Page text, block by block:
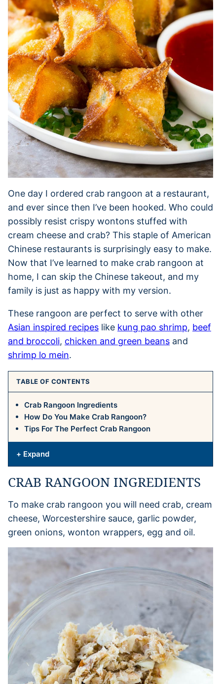
One day I ordered crab rangoon at a restaurant,
and ever since then I’ve been hooked. Who could
possibly resist crispy wontons stuffed with
cream cheese and crab? This staple of American
Chinese restaurants is surprisingly easy to make.
Now that I’ve learned to make crab rangoon at
home, I can skip the Chinese takeout, and my
family is just as happy with my version.
These rangoon are perfect to serve with other
Asian inspired recipes like kung pao shrimp, beef
and broccoli, chicken and green beans and
shrimp lo mein.
TABLE OF CONTENTS
Crab Rangoon Ingredients
How Do You Make Crab Rangoon?
Tips For The Perfect Crab Rangoon
+ Expand
CRAB RANGOON INGREDIENTS
To make crab rangoon you will need crab, cream
cheese, Worcestershire sauce, garlic powder,
green onions, wonton wrappers, egg and oil.